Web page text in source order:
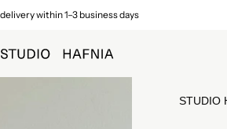
on orders over 699 DKK (to a parcel shop in
STUDIO